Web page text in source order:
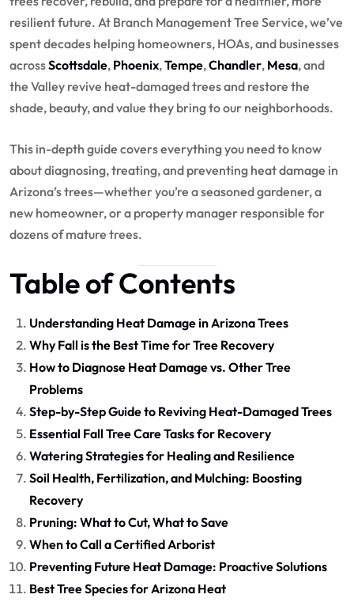
resilient future. At Branch Management Tree Service, we’ve
spent decades helping homeowners, HOAs, and businesses
acrossScottsdale, Phoenix,Tempe,Chandler, Mesa, and
the Valley revive heat-damaged trees and restore the
shade, beauty, and value they bring to our neighborhoods.
This in-depth guide covers everything you need to know
about diagnosing, treating, and preventing heat damage in
Arizona’s trees—whether you’re a seasoned gardener, a
new homeowner, or a property manager responsible for
dozens of mature trees.
Table of Contents
Understanding Heat Damage in Arizona Trees
Why Fall is the Best Time for Tree Recovery
How to Diagnose Heat Damage vs. Other Tree
Problems
Step-by-Step Guide to Reviving Heat-Damaged Trees
Essential Fall Tree Care Tasks for Recovery
Watering Strategies for Healing and Resilience
Soil Health, Fertilization, and Mulching: Boosting
Recovery
Pruning: What to Cut, What to Save
When to Call a Certified Arborist
Preventing Future Heat Damage: Proactive Solutions
Best Tree Species for Arizona Heat